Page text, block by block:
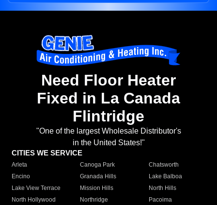
Need Floor Heater
Fixed in La Canada
Flintridge
"One of the largest Wholesale Distributor's
in the United States!"
CITIES WE SERVICE
Arleta Canoga Park
Chatsworth
Encino
Granada Hills
Lake Balboa
Lake View Terrace
Mission Hills
North Hills
North Hollywood
Northridge
Pacoima